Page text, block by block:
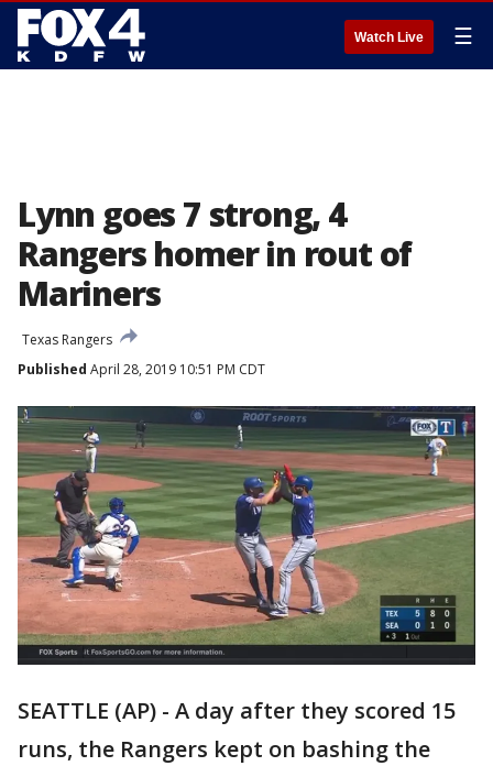
Watch Live ☰
Lynn goes 7 strong, 4
Rangers homer in rout of
Mariners
Texas Rangers
Published April 28, 2019 10:51 PM CDT
SEATTLE (AP) - A day after they scored 15
runs, the Rangers kept on bashing the